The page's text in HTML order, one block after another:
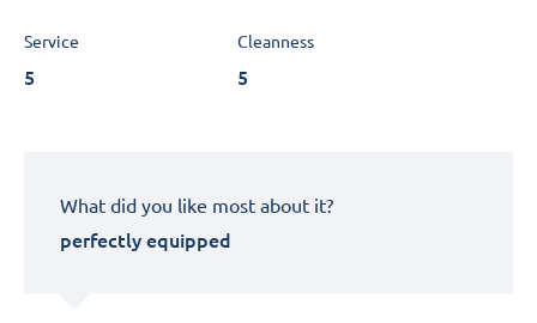
Service
5
Cleanness
5
What did you like most about it?
perfectly equipped